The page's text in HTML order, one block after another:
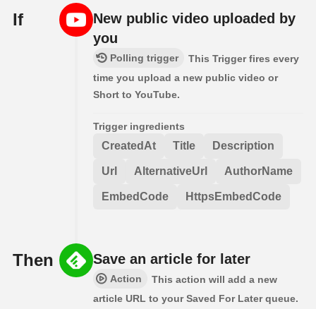
If
New public video uploaded by
you
Polling trigger
This Trigger fires every
time you upload a new public video or
Short to YouTube.
Trigger ingredients
CreatedAt Title Description
Url AlternativeUrl AuthorName
EmbedCode HttpsEmbedCode
Then Save an article for later
Action
This action will add a new
article URL to your Saved For Later queue.